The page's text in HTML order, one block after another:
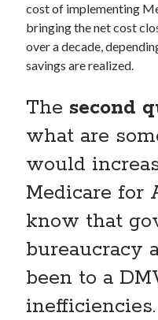
cost of implementing
bringing the net cost
over a decade,
savings are realized.
The second
what are
would
Medicare for
know that
bureaucracy
been to a
inefficiencies.